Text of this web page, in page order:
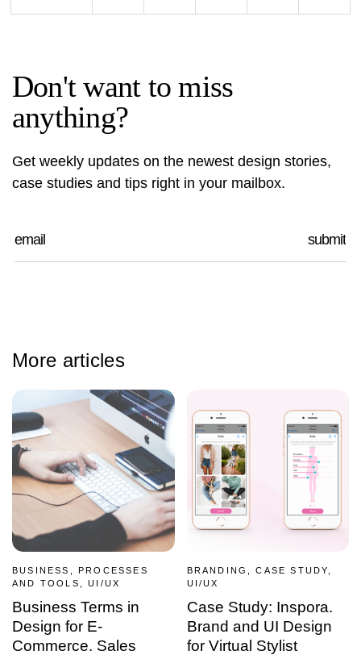
Don't want to miss
anything?
Get weekly updates on the newest design stories,
case studies and tips right in your mailbox.
More articles
BUSINESS, PROCESSES
AND TOOLS, UI/UX
Business Terms in
Design for E-
Commerce. Sales
BRANDING, CASE STUDY,
UI/UX
Case Study: Inspora.
Brand and UI Design
for Virtual Stylist